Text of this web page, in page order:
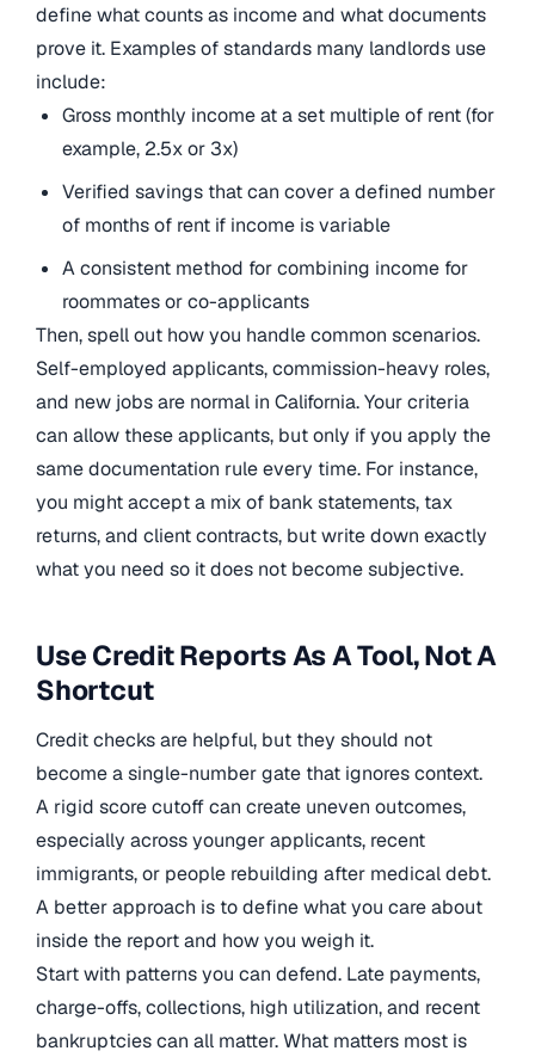
define what counts as income and what documents
prove it. Examples of standards many landlords use
include:
Gross monthly income at a set multiple of rent (for
example, 2.5x or 3x)
Verified savings that can cover a defined number
of months of rent if income is variable
A consistent method for combining income for
roommates or co-applicants
Then, spell out how you handle common scenarios.
Self-employed applicants, commission-heavy roles,
and new jobs are normal in California. Your criteria
can allow these applicants, but only if you apply the
same documentation rule every time. For instance,
you might accept a mix of bank statements, tax
returns, and client contracts, but write down exactly
what you need so it does not become subjective.
Use Credit Reports As A Tool, Not A
Shortcut
Credit checks are helpful, but they should not
become a single-number gate that ignores context.
A rigid score cutoff can create uneven outcomes,
especially across younger applicants, recent
immigrants, or people rebuilding after medical debt.
A better approach is to define what you care about
inside the report and how you weigh it.
Start with patterns you can defend. Late payments,
charge-offs, collections, high utilization, and recent
bankruptcies can all matter. What matters most is